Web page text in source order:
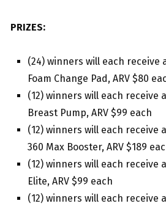
PRIZES:
(24) winners will each receive
Foam Change Pad, ARV $80
(12) winners will each receive
Breast Pump, ARV $99 each
(12) winners will each receive
360 Max Booster, ARV $189
(12) winners will each receive
Elite, ARV $99 each
(12) winners will each receive